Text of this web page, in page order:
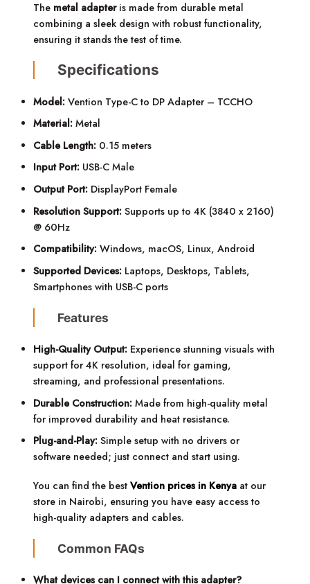
The metal adapteris made from durable metal
combining a sleek design with robust functionality,
ensuring it stands the test of time.
Specifications
Model: Vention Type-C to DP Adapter – TCCHO
Material: Metal
Cable Length: 0.15 meters
Input Port: USB-C Male
Output Port: DisplayPort Female
Resolution Support: Supports up to 4K (3840 x 2160)
@ 60Hz
Compatibility: Windows, macOS, Linux, Android
Supported Devices: Laptops, Desktops, Tablets,
Smartphones with USB-C ports
Features
High-Quality Output: Experience stunning visuals with
support for 4K resolution, ideal for gaming,
streaming, and professional presentations.
Durable Construction: Made from high-quality metal
for improved durability and heat resistance.
Plug-and-Play: Simple setup with no drivers or
software needed; just connect and start using.
You can find the bestVention prices in Kenya at our
store in Nairobi, ensuring you have easy access to
high-quality adapters and cables.
Common FAQs
What devices can I connect with this adapter?